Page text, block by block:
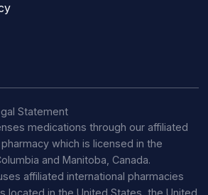
Statement
medications through our affiliated
which is licensed in the
and Manitoba, Canada.
affiliated international pharmacies
located in the United States, the United